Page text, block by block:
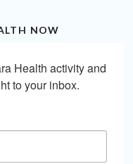
NOW
Health activity and
to your inbox.